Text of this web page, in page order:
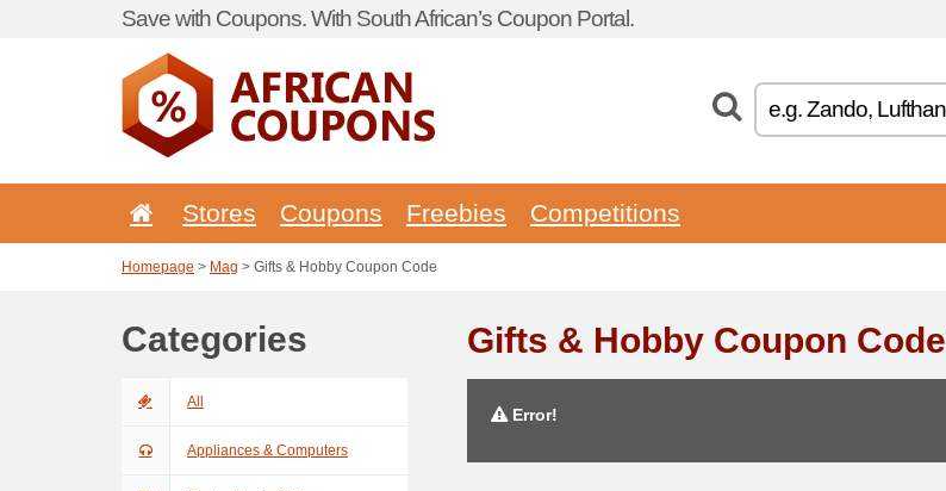
Save with Coupons. With South African’s Coupon Portal.
Stores Coupons Freebies Competitions
Homepage > Mag > Gifts & Hobby Coupon Code
Categories
All
Appliances & Computers
Gifts & Hobby Coupon Code
Error!